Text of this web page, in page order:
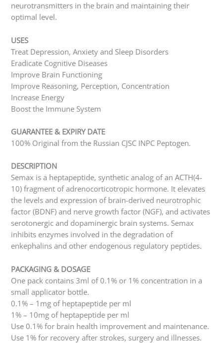
neurotransmitters in the brain and maintaining their
optimal level.
USES
Treat Depression, Anxiety and Sleep Disorders
Eradicate Cognitive Diseases
Improve Brain Functioning
Improve Reasoning, Perception, Concentration
Increase Energy
Boost the Immune System
GUARANTEE & EXPIRY DATE
100% Original from the Russian CJSC INPC Peptogen.
DESCRIPTION
Semax is a heptapeptide, synthetic analog of an ACTH(4-
10) fragment of adrenocorticotropic hormone. It elevates
the levels and expression of brain-derived neurotrophic
factor (BDNF) and nerve growth factor (NGF), and activates
serotonergic and dopaminergic brain systems. Semax
inhibits enzymes involved in the degradation of
enkephalins and other endogenous regulatory peptides.
PACKAGING & DOSAGE
One pack contains 3ml of 0.1% or 1% concentration in a
small applicator bottle.
0.1% – 1mg of heptapeptide per ml
1% – 10mg of heptapeptide per ml
Use 0.1% for brain health improvement and maintenance.
Use 1% for recovery after strokes, surgery and illnesses.